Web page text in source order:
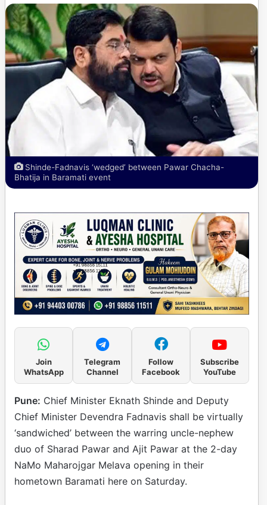
Shinde-Fadnavis ‘wedged’ between Pawar Chacha-
Bhatija in Baramati event
Join
WhatsApp
Telegram
Channel
Follow
Facebook
Subscribe
YouTube
Pune: Chief Minister Eknath Shinde and Deputy
Chief Minister Devendra Fadnavis shall be virtually
‘sandwiched’ between the warring uncle-nephew
duo of Sharad Pawar and Ajit Pawar at the 2-day
NaMo Maharojgar Melava opening in their
hometown Baramati here on Saturday.